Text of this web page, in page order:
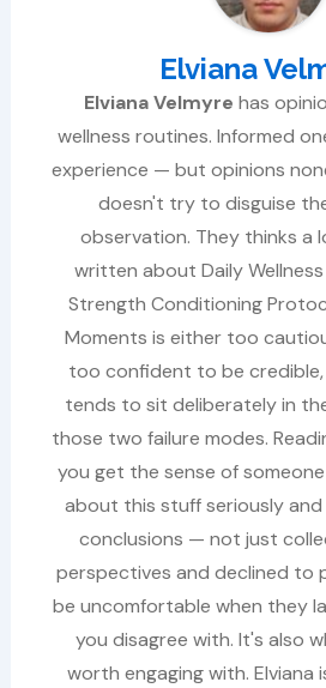
Elviana
Elviana Velmyre has
wellness routines. Informed
experience — but opinions
doesn't try to disguise
observation. They thinks a
written about Daily
Strength Conditioning
Moments is either too
too confident to be
tends to sit deliberately in
those two failure modes.
you get the sense of
about this stuff seriously
conclusions — not just
perspectives and declined to
be uncomfortable when they
you disagree with. It's also
worth engaging with. Elviana